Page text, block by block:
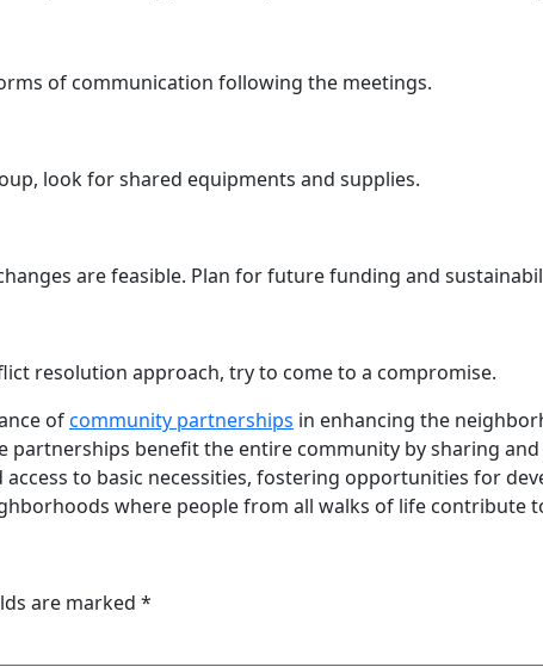
of communication following the meetings.
look for shared equipments and supplies.
are feasible. Plan for future funding and
resolution approach, try to come to a compromise.
ofcommunity partnerships in enhancing the
benefit the entire community by sharing
to basic necessities, fostering opportunities for
where people from all walks of life contribute
are marked *